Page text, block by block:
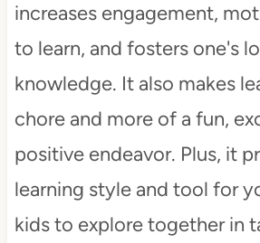
increases engagement,
to learn, and fosters one's
knowledge. It also makes
chore and more of a fun,
positive endeavor. Plus, it
learning style and tool for
kids to explore together in